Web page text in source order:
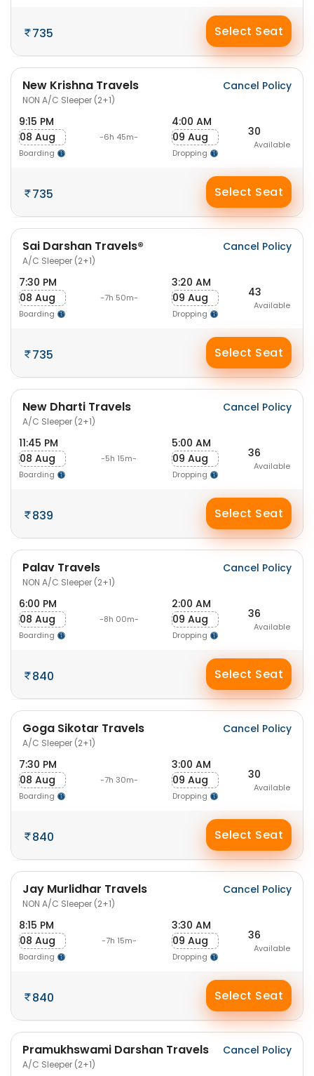
735 Select Seat
New Krishna Travels
NON A/C Sleeper (2+1)
Cancel Policy
9:15 PM
08 Aug
Boarding
-6h 45m-
4:00 AM
09 Aug
Dropping
30
Available
735 Select Seat
Sai Darshan Travels®
A/C Sleeper (2+1)
Cancel Policy
7:30 PM
08 Aug
Boarding
-7h 50m-
3:20 AM
09 Aug
Dropping
43
Available
735 Select Seat
New Dharti Travels
A/C Sleeper (2+1)
Cancel Policy
11:45 PM
08 Aug
Boarding
-5h 15m-
5:00 AM
09 Aug
Dropping
36
Available
839 Select Seat
Palav Travels
NON A/C Sleeper (2+1)
Cancel Policy
6:00 PM
08 Aug
Boarding
-8h 00m-
2:00 AM
09 Aug
Dropping
36
Available
840 Select Seat
Goga Sikotar Travels
A/C Sleeper (2+1)
Cancel Policy
7:30 PM
08 Aug
Boarding
-7h 30m-
3:00 AM
09 Aug
Dropping
30
Available
840 Select Seat
Jay Murlidhar Travels
NON A/C Sleeper (2+1)
Cancel Policy
8:15 PM
08 Aug
Boarding
-7h 15m-
3:30 AM
09 Aug
Dropping
36
Available
840 Select Seat
Pramukhswami Darshan Travels
A/C Sleeper (2+1)
Cancel Policy